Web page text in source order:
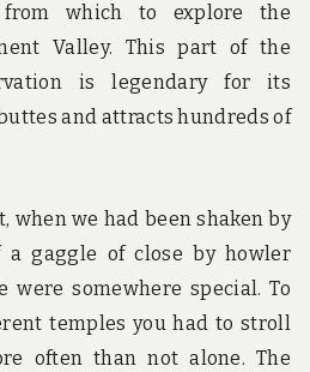
which to explore the
Valley. This part of the
is legendary for its
and attracts hundreds of
when we had been shaken by
gaggle of close by howler
were somewhere special. To
temples you had to stroll
often than not alone. The